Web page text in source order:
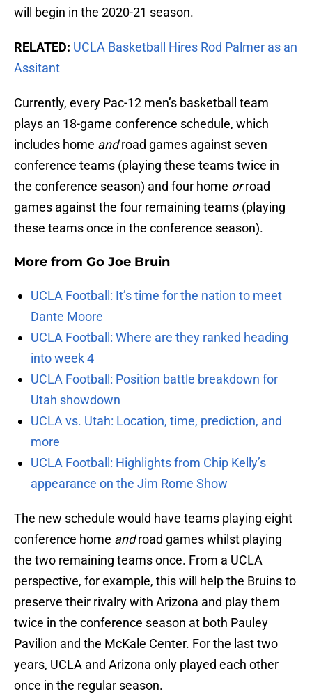
will begin in the 2020-21 season.
RELATED: UCLA Basketball Hires Rod Palmer as an
Assitant
Currently, every Pac-12 men’s basketball team
plays an 18-game conference schedule, which
includes home androad games against seven
conference teams (playing these teams twice in
the conference season) and four home orroad
games against the four remaining teams (playing
these teams once in the conference season).
More from Go Joe Bruin
UCLA Football: It’s time for the nation to meet
Dante Moore
UCLA Football: Where are they ranked heading
into week 4
UCLA Football: Position battle breakdown for
Utah showdown
UCLA vs. Utah: Location, time, prediction, and
more
UCLA Football: Highlights from Chip Kelly’s
appearance on the Jim Rome Show
The new schedule would have teams playing eight
conference home androad games whilst playing
the two remaining teams once. From a UCLA
perspective, for example, this will help the Bruins to
preserve their rivalry with Arizona and play them
twice in the conference season at both Pauley
Pavilion and the McKale Center. For the last two
years, UCLA and Arizona only played each other
once in the regular season.